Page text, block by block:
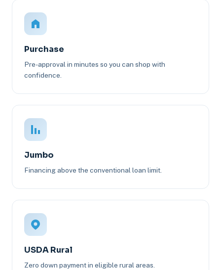
Purchase
Pre-approval in minutes so you can shop with
confidence.
Jumbo
Financing above the conventional loan limit.
USDA Rural
Zero down payment in eligible rural areas.